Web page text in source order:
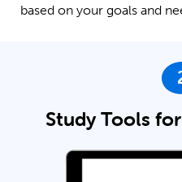
based on your goals and
Study Tools